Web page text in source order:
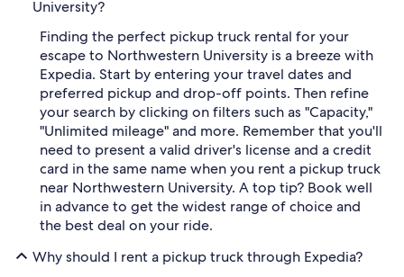
University?
Finding the perfect pickup truck rental for your
escape to Northwestern University is a breeze with
Expedia. Start by entering your travel dates and
preferred pickup and drop-off points. Then refine
your search by clicking on filters such as "Capacity,"
"Unlimited mileage" and more. Remember that you'll
need to present a valid driver's license and a credit
card in the same name when you rent a pickup truck
near Northwestern University. A top tip? Book well
in advance to get the widest range of choice and
the best deal on your ride.
Why should I rent a pickup truck through Expedia?